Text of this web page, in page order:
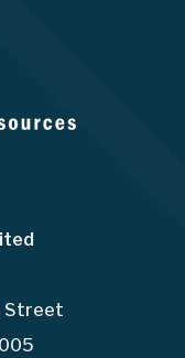
Street